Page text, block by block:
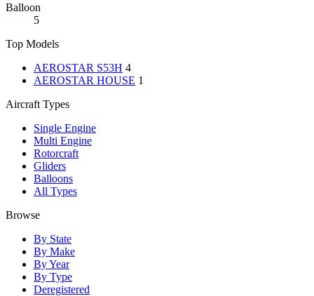
Balloon
5
Top Models
AEROSTAR S53H 4
AEROSTAR HOUSE 1
Aircraft Types
Single Engine
Multi Engine
Rotorcraft
Gliders
Balloons
All Types
Browse
By State
By Make
By Year
By Type
Deregistered